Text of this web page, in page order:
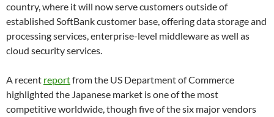
country, where it will now serve customers outside of
established SoftBank customer base, offering data storage and
processing services, enterprise-level middleware as well as
cloud security services.
A recent reportfrom the US Department of Commerce
highlighted the Japanese market is one of the most
competitive worldwide, though five of the six major vendors